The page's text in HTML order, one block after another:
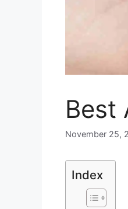
Best
November 25,
Index